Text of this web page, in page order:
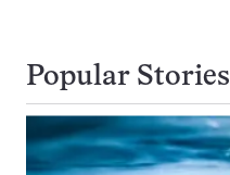
Popular Stories